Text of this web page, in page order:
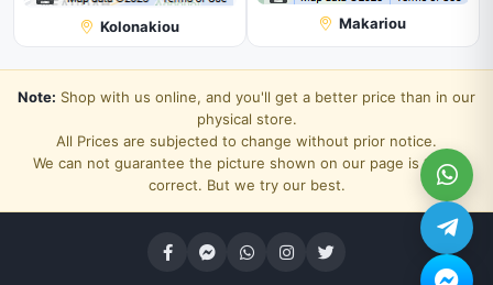
Kolonakiou Makariou
Note: Shop with us online, and you'll get a better price than in our
physical store.
All Prices are subjected to change without prior notice.
We can not guarantee the picture shown on our page is 100%
correct. But we try our best.